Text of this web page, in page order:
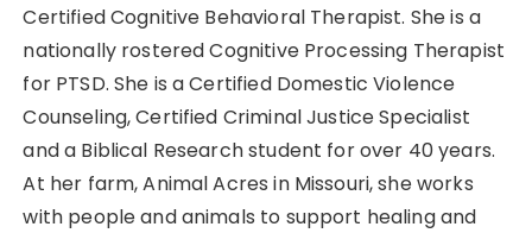
Certified Cognitive Behavioral Therapist. She is a
nationally rostered Cognitive Processing Therapist
for PTSD. She is a Certified Domestic Violence
Counseling, Certified Criminal Justice Specialist
and a Biblical Research student for over 40 years.
At her farm, Animal Acres in Missouri, she works
with people and animals to support healing and